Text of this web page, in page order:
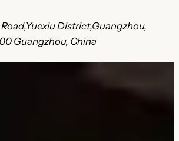
District,Guangzhou,
Guangzhou, China